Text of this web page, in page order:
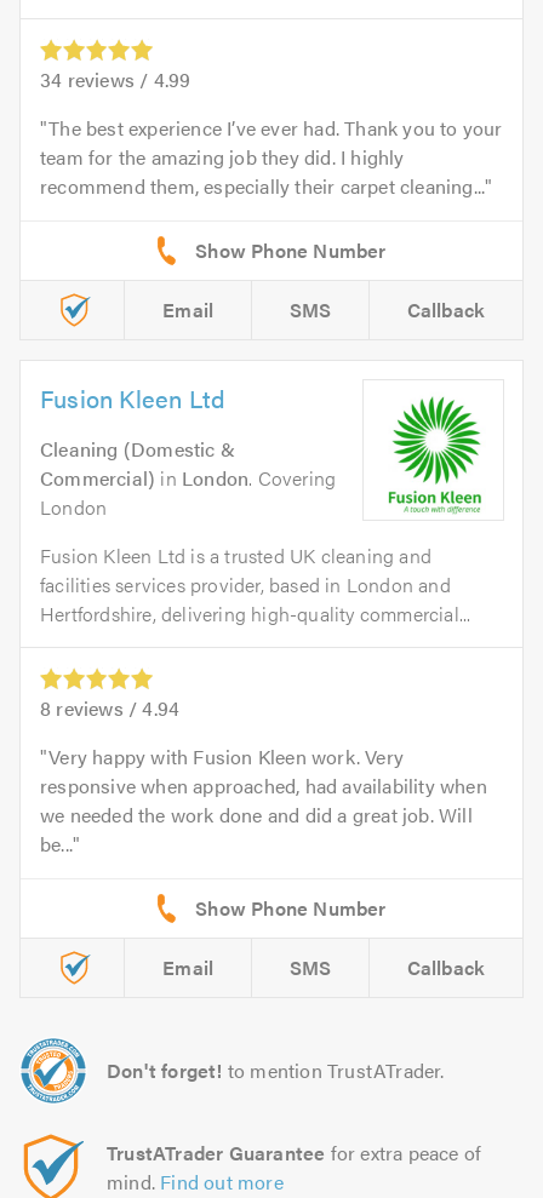
34 reviews / 4.99
The best experience I’ve ever had. Thank you to your
team for the amazing job they did. I highly
recommend them, especially their carpet cleaning...
Email SMS Callback
Fusion Kleen Ltd
Cleaning (Domestic &
Commercial) in London. Covering
London
Fusion Kleen Ltd is a trusted UK cleaning and
facilities services provider, based in London and
Hertfordshire, delivering high-quality commercial...
8 reviews /4.94
Very happy with Fusion Kleen work. Very
responsive when approached, had availability when
we needed the work done and did a great job. Will
be...
Email SMS Callback
Don't forget! to mention TrustATrader.
TrustATrader Guarantee for extra peace of
mind. Find out more